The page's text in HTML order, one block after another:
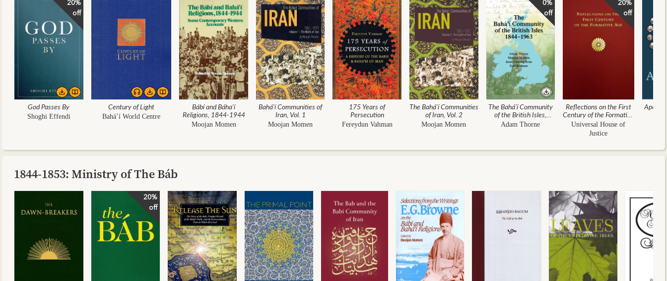
20%
off
God Passes By
Shoghi Effendi
Century of Light
Bahá’í World Centre
Bábí and Báha'í
Religions, 1844-1944
Moojan Momen
Bahá'í Communities of
Iran, Vol. 1
Moojan Momen
175 Years of
Persecution
Fereydun Vahman
The Bahá'í Communities
of Iran, Vol. 2
Moojan Momen
0%
off
The Bahá’í Community
of the British Isles,
1844–1963
Adam Thorne
20%
off
Reflections on the First
Century of the Formative
Age
Universal House of
Justice
1844-1853: Ministry of The Báb
20%
off